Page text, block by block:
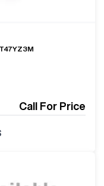
Call For Price